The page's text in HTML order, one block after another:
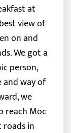
at
view of
on and
We got a
person,
way of
we
reach Moc
in